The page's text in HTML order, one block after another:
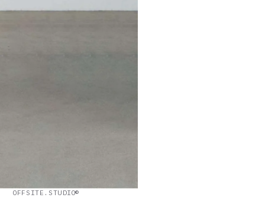
OFFSITE.STUDIO©